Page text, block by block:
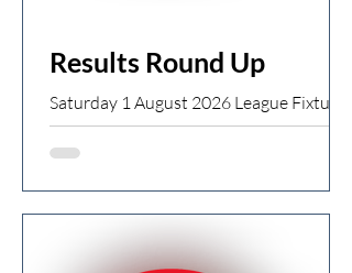
Results Round Up
Saturday 1 August 2026 League Fixtures
· Start time 13:00 Division 1 High Lane
1st XI 217/6 (C Dodd 69) v Dove Holes
Lane win by 30 runs New Mills 1st XI
54) Dinting win by 78 runs Newton 1st